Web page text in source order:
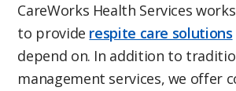
CareWorks Health Services
to provide respite care solutions
depend on. In addition to
management services, we offer